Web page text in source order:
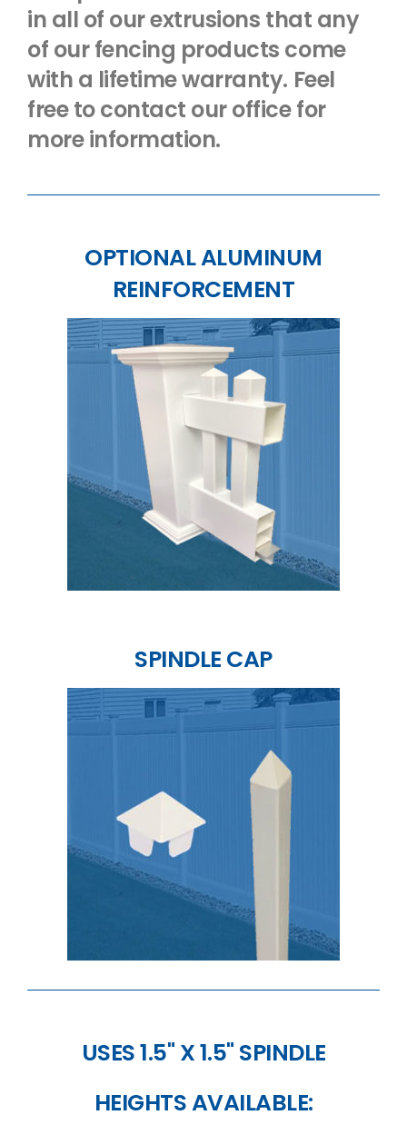
in all of our extrusions that any
of our fencing products come
with a lifetime warranty. Feel
free to contact our office for
more information.
OPTIONAL ALUMINUM
REINFORCEMENT
SPINDLE CAP
USES 1.5" X 1.5" SPINDLE
HEIGHTS AVAILABLE: